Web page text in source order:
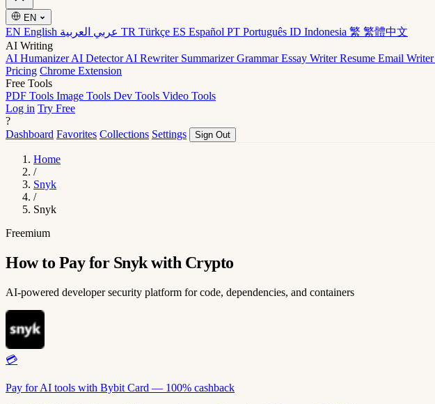
EN
EN English TR Türkçe ES Español PT Português ID Indonesia 繁 繁體中文
AI Writing
AI HumanizerAI DetectorAI Rewriter SummarizerGrammarEssay WriterResume Email Writer
Pricing Chrome Extension
Free Tools
PDF Tools Image Tools Dev Tools Video Tools
Log in Try Free
?
Dashboard Favorites Collections Settings Sign Out
Home
/
Snyk
/
Snyk
Freemium
How to Pay for Snyk with Crypto
AI-powered developer security platform for code, dependencies, and containers
💳
Pay for AI tools with Bybit Card — 100% cashback